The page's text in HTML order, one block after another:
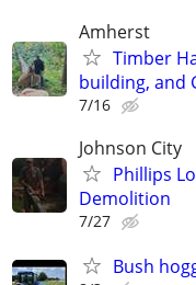
Amherst
Timber
building, and
7/16
Johnson City
Phillips
Demolition
7/27
Bush